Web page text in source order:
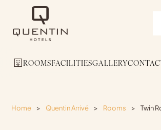
ROOMSFACILITIESGALLERY
Home > Quentin Arrivé > Rooms > Twin